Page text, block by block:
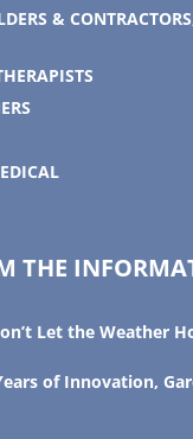
&
THE
Let the Weather
of Innovation,